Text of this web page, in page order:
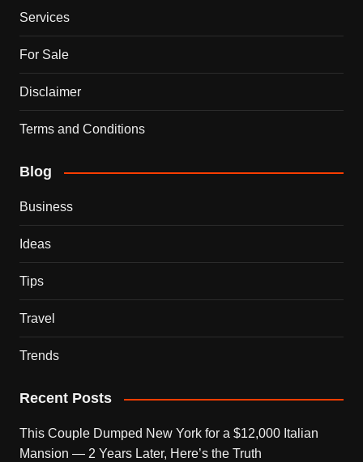
Services
For Sale
Disclaimer
Terms and Conditions
Blog
Business
Ideas
Tips
Travel
Trends
Recent Posts
This Couple Dumped New York for a $12,000 Italian
Mansion — 2 Years Later, Here’s the Truth